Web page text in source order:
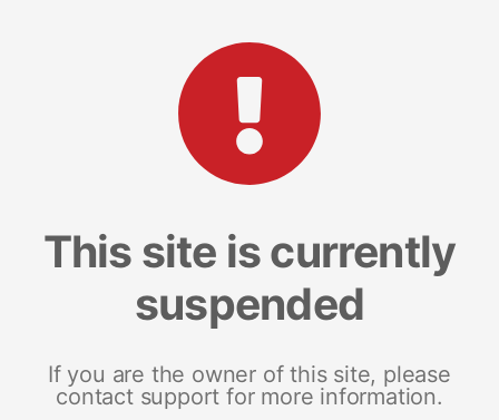
This site is currently
suspended
If you are the owner of this site, please
contact support for more information.